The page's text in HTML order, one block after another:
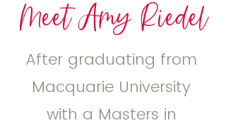
Meet Amy Riedel
After graduating from
Macquarie University
with a Masters in